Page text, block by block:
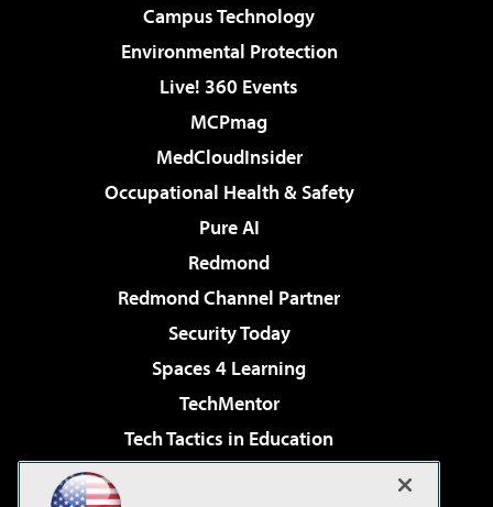
Campus Technology
Environmental Protection
Live! 360 Events
MCPmag
MedCloudInsider
Occupational Health & Safety
Pure AI
Redmond
Redmond Channel Partner
Security Today
Spaces 4 Learning
TechMentor
Tech Tactics in Education